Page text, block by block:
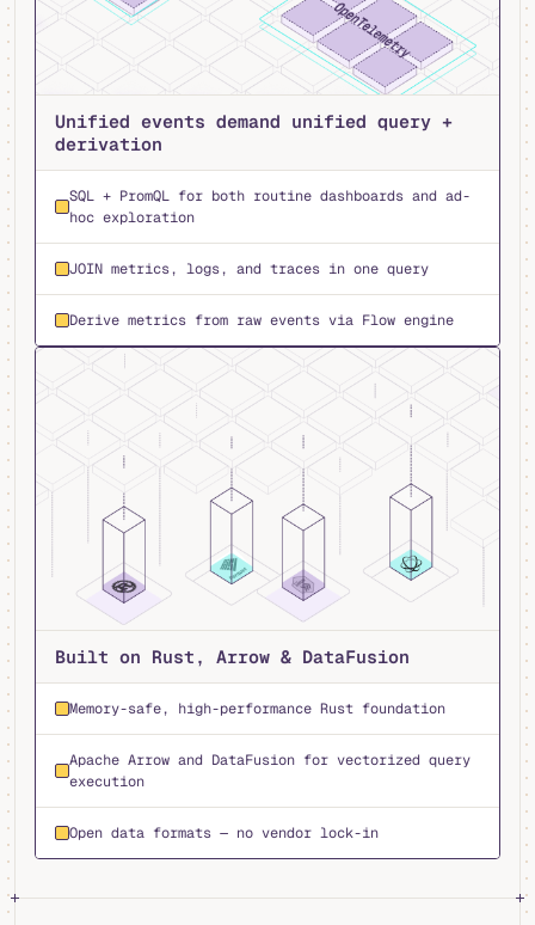
Unified events demand unified query +
derivation
SQL + PromQL for both routine dashboards and ad-
hoc exploration
JOIN metrics, logs, and traces in one query
Derive metrics from raw events via Flow engine
Built on Rust, Arrow & DataFusion
Memory-safe, high-performance Rust foundation
Apache Arrow and DataFusion for vectorized query
execution
Open data formats — no vendor lock-in